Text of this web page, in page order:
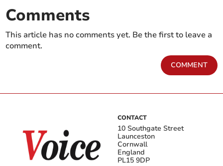
Comments
This article has no comments yet. Be the first to leave a
comment.
COMMENT
CONTACT
10 Southgate Street
Launceston
Cornwall
England
PL15 9DP